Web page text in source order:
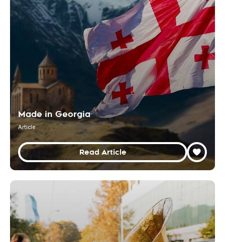
Made in Georgia
Article
Read Article